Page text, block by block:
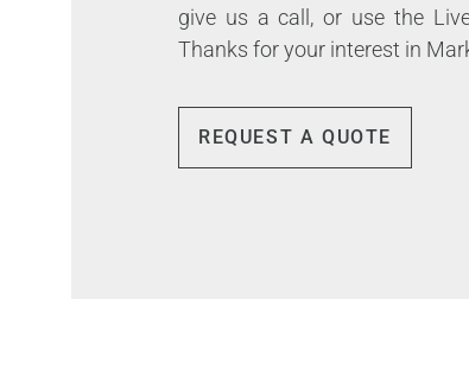
give us a call, or use the
Thanks for your interest in
REQUEST A QUOTE